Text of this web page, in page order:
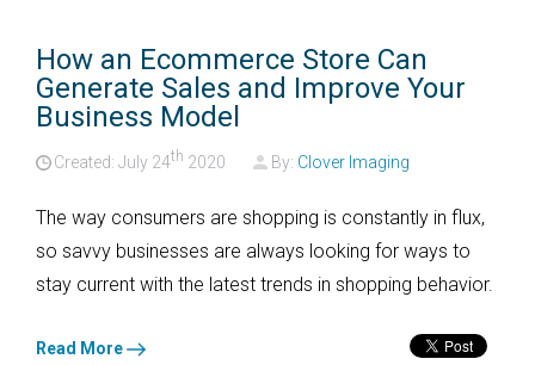
How an Ecommerce Store Can
Generate Sales and Improve Your
Business Model
Created: July 24th 2020 By: Clover Imaging
The way consumers are shopping is constantly in flux,
so savvy businesses are always looking for ways to
stay current with the latest trends in shopping behavior.
Read More